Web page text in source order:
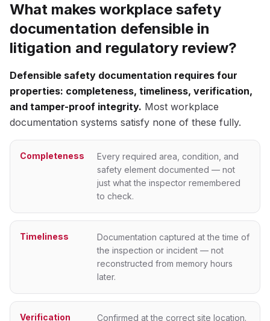
What makes workplace safety
documentation defensible in
litigation and regulatory review?
Defensible safety documentation requires four
properties: completeness, timeliness, verification,
and tamper-proof integrity. Most workplace
documentation systems satisfy none of these fully.
Completeness
Every required area, condition, and
safety element documented — not
just what the inspector remembered
to check.
Timeliness
Documentation captured at the time of
the inspection or incident — not
reconstructed from memory hours
later.
Verification Confirmed at the correct site location.